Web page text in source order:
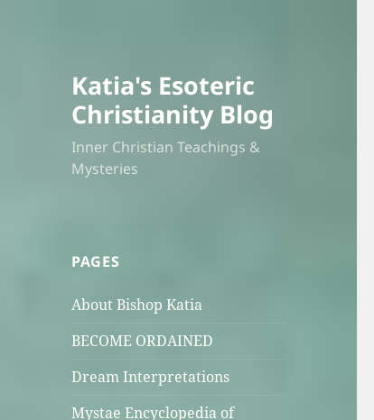
Katia's Esoteric
Christianity Blog
Inner Christian Teachings &
Mysteries
PAGES
About Bishop Katia
BECOME ORDAINED
Dream Interpretations
Mystae Encyclopedia of